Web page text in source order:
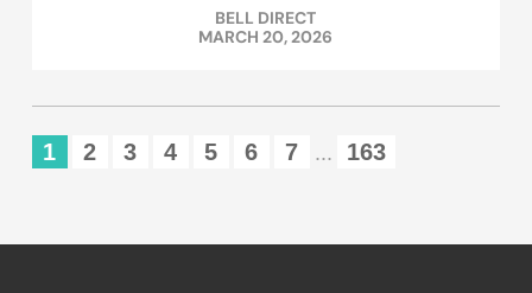
BELL DIRECT
MARCH 20, 2026
1 2 3 4 5 6 7 ... 163